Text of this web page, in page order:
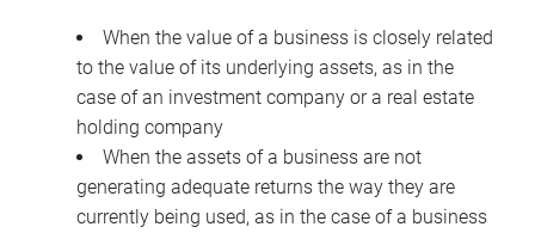
When the value of a business is closely related
to the value of its underlying assets, as in the
case of an investment company or a real estate
holding company
When the assets of a business are not
generating adequate returns the way they are
currently being used, as in the case of a business